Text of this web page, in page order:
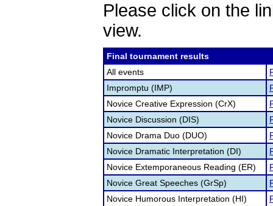
Please click on the
view.
Final tournament results
All events
Impromptu (IMP)
Novice Creative Expression (CrX)
Novice Discussion (DIS)
Novice Drama Duo (DUO)
Novice Dramatic Interpretation (DI)
Novice Extemporaneous Reading (ER)
Novice Great Speeches (GrSp)
Novice Humorous Interpretation (HI)